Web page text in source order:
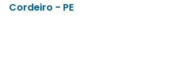
Cordeiro - PE